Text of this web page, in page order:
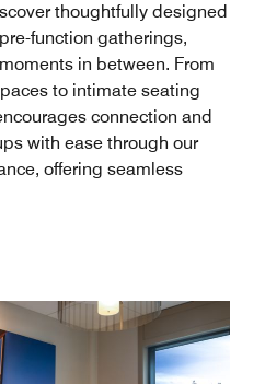
thoughtfully designed
function gatherings,
in between. From
to intimate seating
connection and
with ease through our
offering seamless